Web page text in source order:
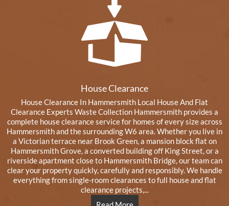
House Clearance
House Clearance In Hammersmith Local House And Flat
Clearance Experts Waste Collection Hammersmith provides a
complete house clearance service for homes of every size across
Hammersmith and the surrounding W6 area. Whether you live in
a Victorian terrace near Brook Green, a mansion block flat on
Hammersmith Grove, a converted building off King Street, or a
riverside apartment close to Hammersmith Bridge, our team can
clear your property quickly, carefully and responsibly. We handle
everything from single-room clearances to full house and flat
clearance projects,...